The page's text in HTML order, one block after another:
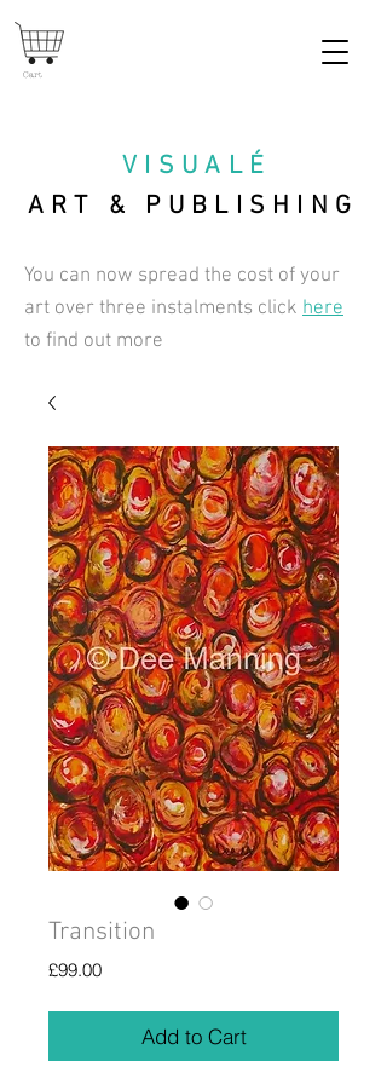
VISUAL É
ART & PUBLISHING
Cart
You can now spread the cost of your
art over three instalments click here
to find out more
Transition
£99.00Price
Add to Cart